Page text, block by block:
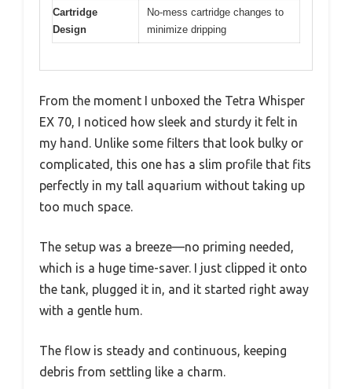
Cartridge
Design
No-mess cartridge changes to
minimize dripping
From the moment I unboxed the Tetra Whisper
EX 70, I noticed how sleek and sturdy it felt in
my hand. Unlike some filters that look bulky or
complicated, this one has a slim profile that fits
perfectly in my tall aquarium without taking up
too much space.
The setup was a breeze—no priming needed,
which is a huge time-saver. I just clipped it onto
the tank, plugged it in, and it started right away
with a gentle hum.
The flow is steady and continuous, keeping
debris from settling like a charm.